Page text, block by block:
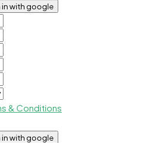
in with google
& Conditions
in with google